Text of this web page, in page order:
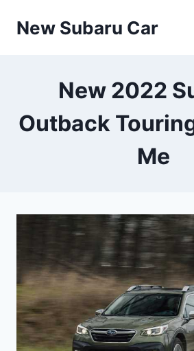
New Subaru Car
New 2022
Outback
Me